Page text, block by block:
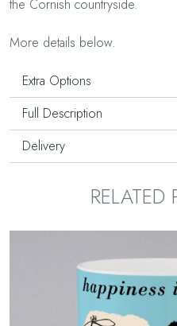
the Cornish countryside.
More details below.
Extra Options
Full Description
Delivery
RELATED